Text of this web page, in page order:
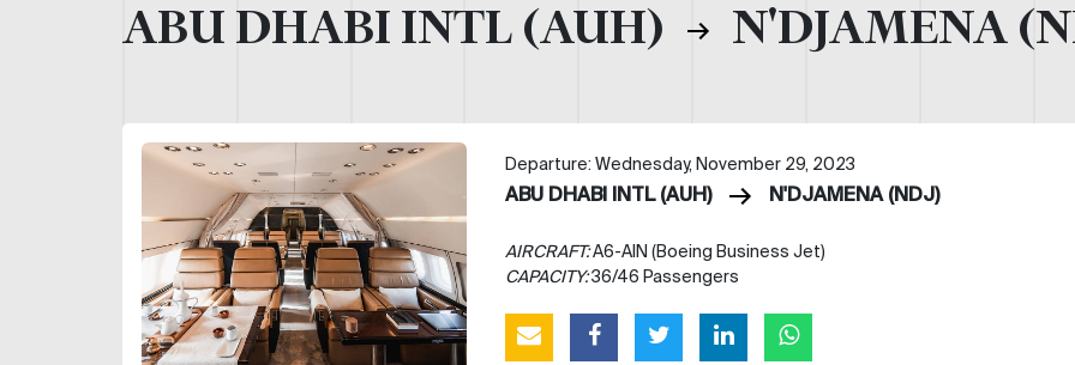
ABU DHABI INTL (AUH) N'DJAMENA
Departure: Wednesday, November 29, 2023
ABU DHABI INTL (AUH) N'DJAMENA (NDJ)
AIRCRAFT:A6-AIN (Boeing Business Jet)
CAPACITY:36/46 Passengers